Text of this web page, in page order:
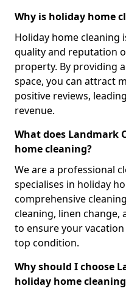
Why is holiday home
Holiday home
quality and reputation
property. By providing
space, you can attract
positive reviews,
revenue.
What does Landmark
home cleaning?
We are a professional
specialises in holiday
comprehensive
cleaning, linen change,
to ensure your
top condition.
Why should I choose
holiday home